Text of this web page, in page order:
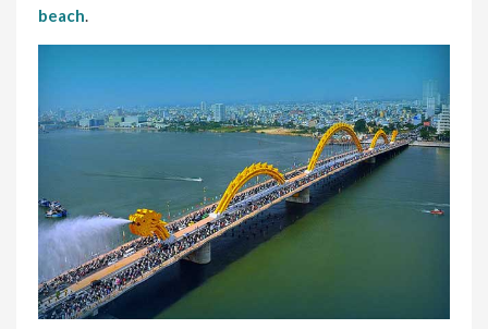
beach.